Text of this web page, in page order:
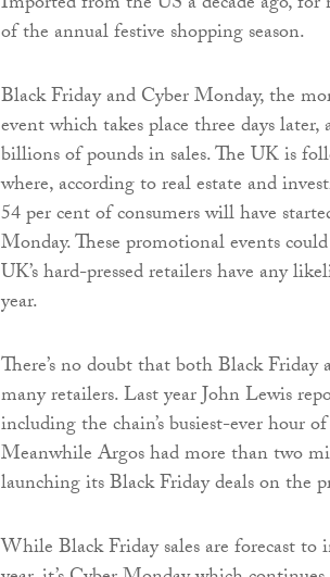
of the annual festive shopping season.
Black Friday and Cyber Monday, the
event which takes place three days
billions of pounds in sales. The UK is
where, according to real estate and
54 per cent of consumers will have
Monday. These promotional events
UK’s hard-pressed retailers have any
year.
There’s no doubt that both Black
many retailers. Last year John Lewis
including the chain’s busiest-ever hour
Meanwhile Argos had more than two
launching its Black Friday deals on the
While Black Friday sales are forecast